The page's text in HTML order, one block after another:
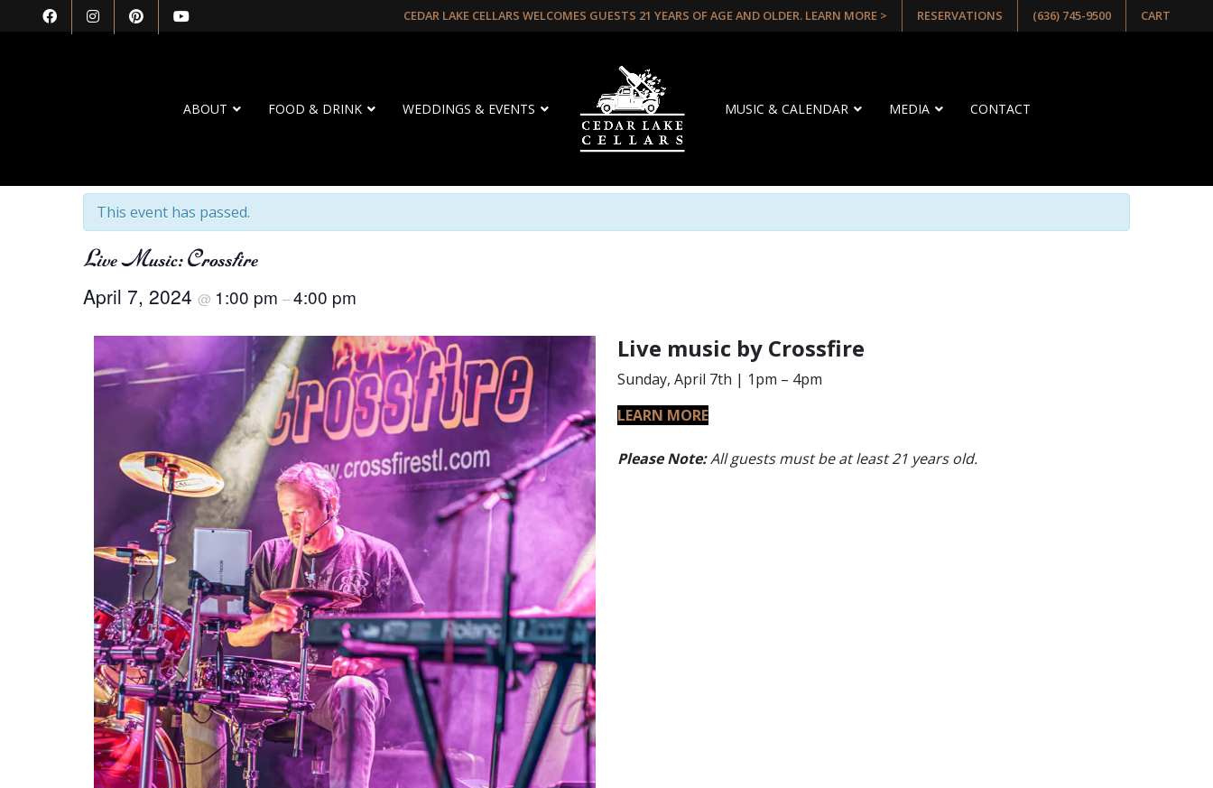
CEDAR LAKE CELLARS WELCOMES GUESTS 21 YEARS OF AGE AND OLDER. LEARN MORE > RESERVATIONS (636) 745-9500 CART
ABOUT FOOD & DRINK WEDDINGS & EVENTS MUSIC & CALENDAR MEDIA CONTACT
This event has passed.
Live Music: Crossfire
April 7, 2024 @ 1:00 pm –4:00 pm
Live music by Crossfire
Sunday, April 7th | 1pm – 4pm
LEARN MORE
Please Note:All guests must be at least 21 years old.